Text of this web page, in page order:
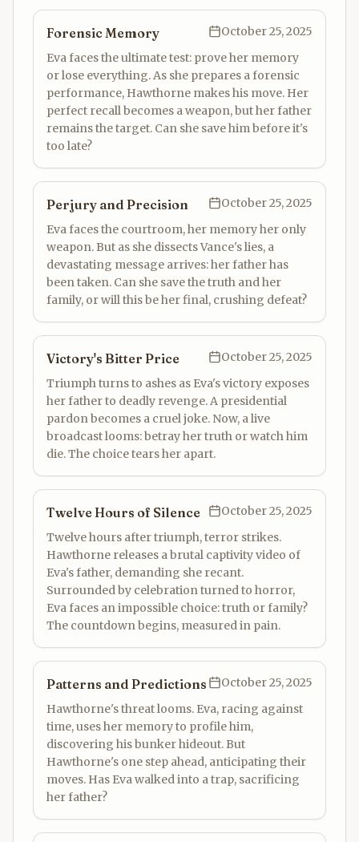
Forensic Memory
October 25, 2025
Eva faces the ultimate test: prove her memory
or lose everything. As she prepares a forensic
performance, Hawthorne makes his move. Her
perfect recall becomes a weapon, but her father
remains the target. Can she save him before it's
too late?
Perjury and Precision
October 25, 2025
Eva faces the courtroom, her memory her only
weapon. But as she dissects Vance's lies, a
devastating message arrives: her father has
been taken. Can she save the truth and her
family, or will this be her final, crushing defeat?
Victory's Bitter Price
October 25, 2025
Triumph turns to ashes as Eva's victory exposes
her father to deadly revenge. A presidential
pardon becomes a cruel joke. Now, a live
broadcast looms: betray her truth or watch him
die. The choice tears her apart.
Twelve Hours of Silence
October 25, 2025
Twelve hours after triumph, terror strikes.
Hawthorne releases a brutal captivity video of
Eva's father, demanding she recant.
Surrounded by celebration turned to horror,
Eva faces an impossible choice: truth or family?
The countdown begins, measured in pain.
Patterns and Predictions
October 25, 2025
Hawthorne's threat looms. Eva, racing against
time, uses her memory to profile him,
discovering his bunker hideout. But
Hawthorne's one step ahead, anticipating their
moves. Has Eva walked into a trap, sacrificing
her father?